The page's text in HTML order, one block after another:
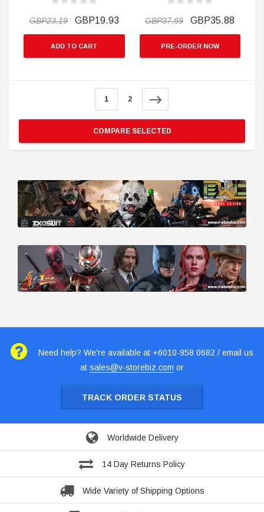
GBP23.19 GBP19.93
ADD TO CART
GBP37.69 GBP35.88
PRE-ORDER NOW
1 2
COMPARE SELECTED
Need help? We're available at +6010-958 0682 / email us
at sales@v-storebiz.com or
TRACK ORDER STATUS
Worldwide Delivery
14 Day Returns Policy
Wide Variety of Shipping Options